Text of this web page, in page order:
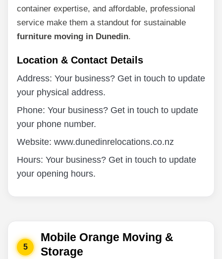
container expertise, and affordable, professional
service make them a standout for sustainable
furniture moving in Dunedin.
Location & Contact Details
Address: Your business? Get in touch to update
your physical address.
Phone: Your business? Get in touch to update
your phone number.
Website: www.dunedinrelocations.co.nz
Hours: Your business? Get in touch to update
your opening hours.
5
Mobile Orange Moving &
Storage